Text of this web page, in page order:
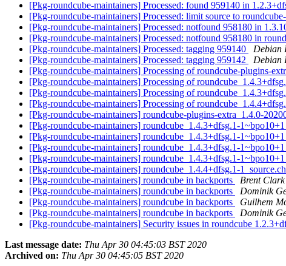
[Pkg-roundcube-maintainers] Processed: found 959140 in
[Pkg-roundcube-maintainers] Processed: limit source to
[Pkg-roundcube-maintainers] Processed: notfound 958180 in
[Pkg-roundcube-maintainers] Processed: notfound 958180 in
[Pkg-roundcube-maintainers] Processed: tagging 959140
Debian
[Pkg-roundcube-maintainers] Processed: tagging 959142
Debian
[Pkg-roundcube-maintainers] Processing of roundcube-plugins-
[Pkg-roundcube-maintainers] Processing of
[Pkg-roundcube-maintainers] Processing of
[Pkg-roundcube-maintainers] Processing of
[Pkg-roundcube-maintainers] roundcube-plugins-extra_1.4.0-
[Pkg-roundcube-maintainers] roundcube_1.4.3+dfsg.1-
[Pkg-roundcube-maintainers] roundcube_1.4.3+dfsg.1-
[Pkg-roundcube-maintainers] roundcube_1.4.3+dfsg.1-
[Pkg-roundcube-maintainers] roundcube_1.4.3+dfsg.1-
[Pkg-roundcube-maintainers] roundcube_1.4.4+dfsg.1-
[Pkg-roundcube-maintainers] roundcube in backports
Brent Clark
[Pkg-roundcube-maintainers] roundcube in backports
Dominik
[Pkg-roundcube-maintainers] roundcube in backports
Guilhem
[Pkg-roundcube-maintainers] roundcube in backports
Dominik
[Pkg-roundcube-maintainers] Security issues in roundcube
Last message date: Thu Apr 30 04:45:03 BST 2020
Archived on: Thu Apr 30 04:45:05 BST 2020